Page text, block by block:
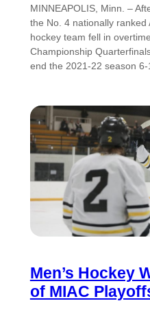
MINNEAPOLIS, Minn. –
the No. 4 nationally ranked
hockey team fell in
Championship
end the 2021-22 season 6-
Men’s Hockey
of MIAC